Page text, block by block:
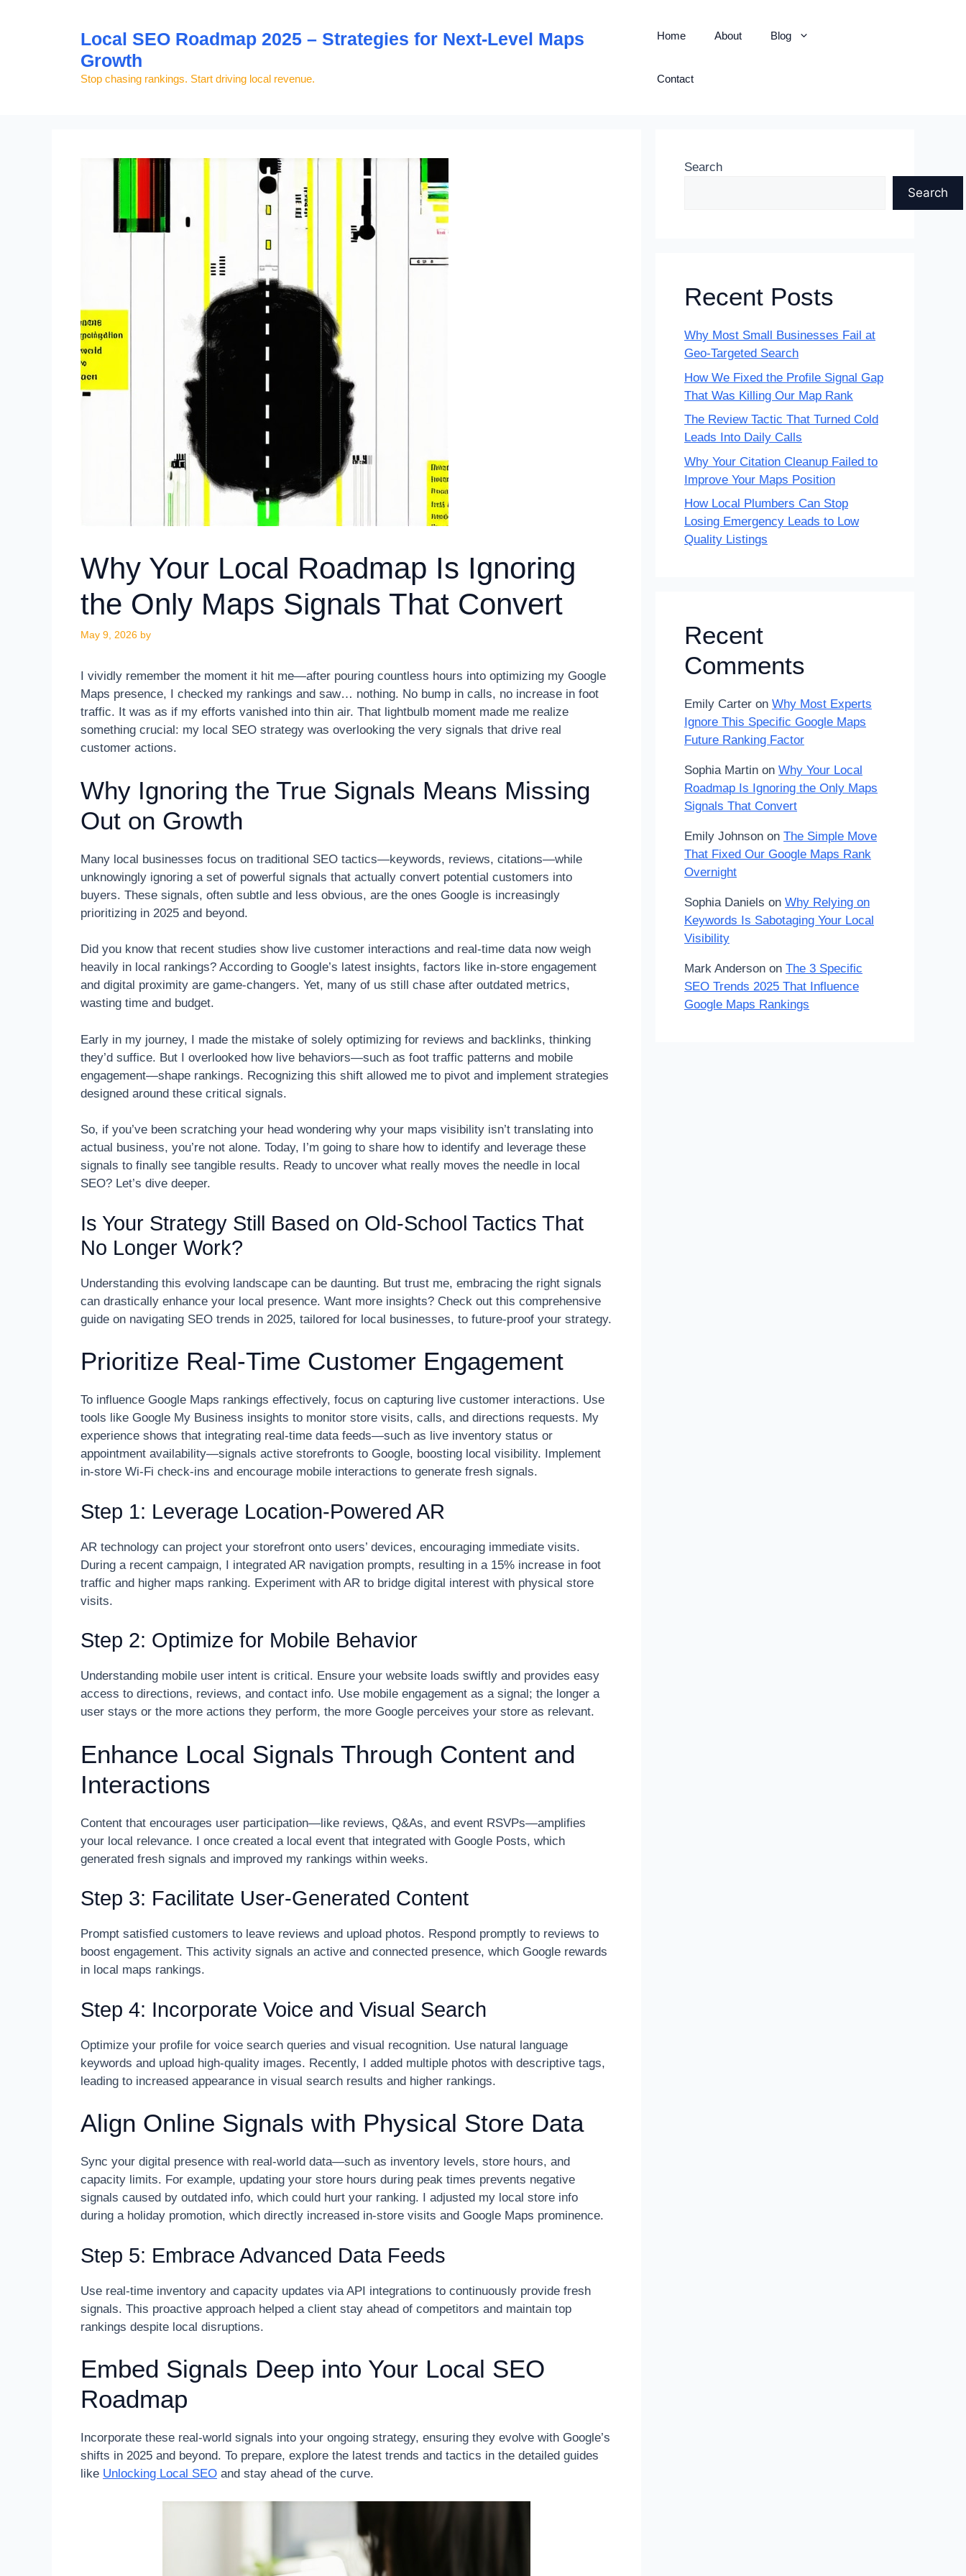
Local SEO Roadmap 2025 – Strategies for Next-Level Maps
Growth
Stop chasing rankings. Start driving local revenue.
Home About Blog
Contact
Why Your Local Roadmap Is Ignoring
the Only Maps Signals That Convert
May 9, 2026 by
I vividly remember the moment it hit me—after pouring countless hours into optimizing my Google
Maps presence, I checked my rankings and saw… nothing. No bump in calls, no increase in foot
traffic. It was as if my efforts vanished into thin air. That lightbulb moment made me realize
something crucial: my local SEO strategy was overlooking the very signals that drive real
customer actions.
Why Ignoring the True Signals Means Missing
Out on Growth
Many local businesses focus on traditional SEO tactics—keywords, reviews, citations—while
unknowingly ignoring a set of powerful signals that actually convert potential customers into
buyers. These signals, often subtle and less obvious, are the ones Google is increasingly
prioritizing in 2025 and beyond.
Did you know that recent studies show live customer interactions and real-time data now weigh
heavily in local rankings? According to Google’s latest insights, factors like in-store engagement
and digital proximity are game-changers. Yet, many of us still chase after outdated metrics,
wasting time and budget.
Early in my journey, I made the mistake of solely optimizing for reviews and backlinks, thinking
they’d suffice. But I overlooked how live behaviors—such as foot traffic patterns and mobile
engagement—shape rankings. Recognizing this shift allowed me to pivot and implement strategies
designed around these critical signals.
So, if you’ve been scratching your head wondering why your maps visibility isn’t translating into
actual business, you’re not alone. Today, I’m going to share how to identify and leverage these
signals to finally see tangible results. Ready to uncover what really moves the needle in local
SEO? Let’s dive deeper.
Is Your Strategy Still Based on Old-School Tactics That
No Longer Work?
Understanding this evolving landscape can be daunting. But trust me, embracing the right signals
can drastically enhance your local presence. Want more insights? Check out this comprehensive
guide on navigating SEO trends in 2025, tailored for local businesses, to future-proof your strategy.
Prioritize Real-Time Customer Engagement
To influence Google Maps rankings effectively, focus on capturing live customer interactions. Use
tools like Google My Business insights to monitor store visits, calls, and directions requests. My
experience shows that integrating real-time data feeds—such as live inventory status or
appointment availability—signals active storefronts to Google, boosting local visibility. Implement
in-store Wi-Fi check-ins and encourage mobile interactions to generate fresh signals.
Step 1: Leverage Location-Powered AR
AR technology can project your storefront onto users’ devices, encouraging immediate visits.
During a recent campaign, I integrated AR navigation prompts, resulting in a 15% increase in foot
traffic and higher maps ranking. Experiment with AR to bridge digital interest with physical store
visits.
Step 2: Optimize for Mobile Behavior
Understanding mobile user intent is critical. Ensure your website loads swiftly and provides easy
access to directions, reviews, and contact info. Use mobile engagement as a signal; the longer a
user stays or the more actions they perform, the more Google perceives your store as relevant.
Enhance Local Signals Through Content and
Interactions
Content that encourages user participation—like reviews, Q&As, and event RSVPs—amplifies
your local relevance. I once created a local event that integrated with Google Posts, which
generated fresh signals and improved my rankings within weeks.
Step 3: Facilitate User-Generated Content
Prompt satisfied customers to leave reviews and upload photos. Respond promptly to reviews to
boost engagement. This activity signals an active and connected presence, which Google rewards
in local maps rankings.
Step 4: Incorporate Voice and Visual Search
Optimize your profile for voice search queries and visual recognition. Use natural language
keywords and upload high-quality images. Recently, I added multiple photos with descriptive tags,
leading to increased appearance in visual search results and higher rankings.
Align Online Signals with Physical Store Data
Sync your digital presence with real-world data—such as inventory levels, store hours, and
capacity limits. For example, updating your store hours during peak times prevents negative
signals caused by outdated info, which could hurt your ranking. I adjusted my local store info
during a holiday promotion, which directly increased in-store visits and Google Maps prominence.
Step 5: Embrace Advanced Data Feeds
Use real-time inventory and capacity updates via API integrations to continuously provide fresh
signals. This proactive approach helped a client stay ahead of competitors and maintain top
rankings despite local disruptions.
Embed Signals Deep into Your Local SEO
Roadmap
Incorporate these real-world signals into your ongoing strategy, ensuring they evolve with Google’s
shifts in 2025 and beyond. To prepare, explore the latest trends and tactics in the detailed guides
like Unlocking Local SEO and stay ahead of the curve.
Search
Search
Recent Posts
Why Most Small Businesses Fail at
Geo-Targeted Search
How We Fixed the Profile Signal Gap
That Was Killing Our Map Rank
The Review Tactic That Turned Cold
Leads Into Daily Calls
Why Your Citation Cleanup Failed to
Improve Your Maps Position
How Local Plumbers Can Stop
Losing Emergency Leads to Low
Quality Listings
Recent
Comments
Emily Carter on Why Most Experts
Ignore This Specific Google Maps
Future Ranking Factor
Sophia Martin on Why Your Local
Roadmap Is Ignoring the Only Maps
Signals That Convert
Emily Johnson on The Simple Move
That Fixed Our Google Maps Rank
Overnight
Sophia Daniels on Why Relying on
Keywords Is Sabotaging Your Local
Visibility
Mark Anderson on The 3 Specific
SEO Trends 2025 That Influence
Google Maps Rankings